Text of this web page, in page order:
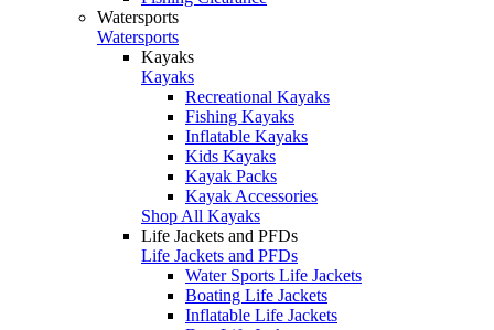
Watersports
Watersports
Kayaks
Kayaks
Recreational Kayaks
Fishing Kayaks
Inflatable Kayaks
Kids Kayaks
Kayak Packs
Kayak Accessories
Shop All Kayaks
Life Jackets and PFDs
Life Jackets and PFDs
Water Sports Life Jackets
Boating Life Jackets
Inflatable Life Jackets